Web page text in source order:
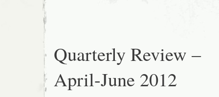
Quarterly Review –
April-June 2012